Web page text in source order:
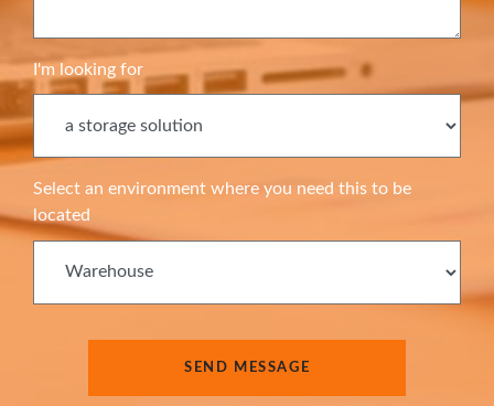
I'm looking for
Select an environment where you need this to be
located